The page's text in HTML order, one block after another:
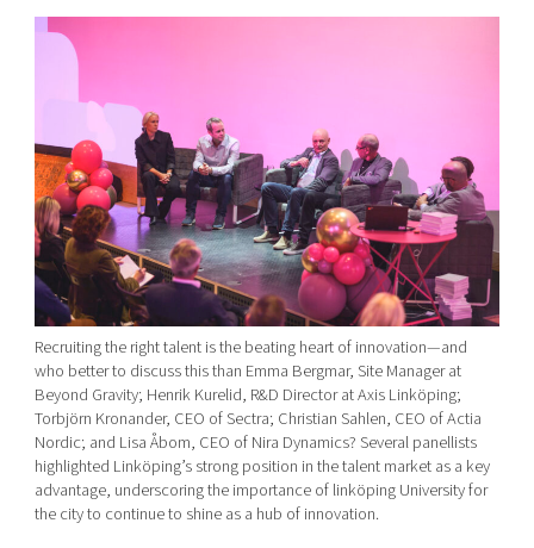
Recruiting the right talent is the beating heart of innovation—and
who better to discuss this than Emma Bergmar, Site Manager at
Beyond Gravity; Henrik Kurelid, R&D Director at Axis Linköping;
Torbjörn Kronander, CEO of Sectra; Christian Sahlen, CEO of Actia
Nordic; and Lisa Åbom, CEO of Nira Dynamics? Several panellists
highlighted Linköping’s strong position in the talent market as a key
advantage, underscoring the importance of linköping University for
the city to continue to shine as a hub of innovation.